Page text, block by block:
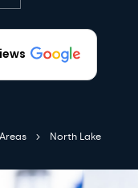
North Lake